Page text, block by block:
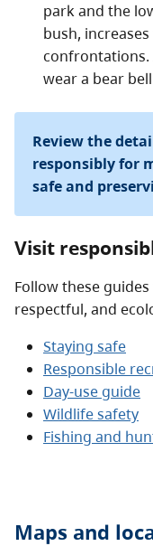
park and the
bush,
confrontations.
wear a bear
Review the
responsibly for
safe and
Visit
Follow these
respectful, and
Staying safe
Responsible
Day-use guide
Wildlife safety
Fishing and
Maps and